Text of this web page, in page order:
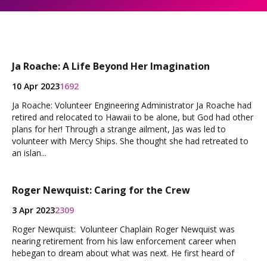
Ja Roache: A Life Beyond Her Imagination
10 Apr 20231692
Ja Roache: Volunteer Engineering Administrator Ja Roache had
retired and relocated to Hawaii to be alone, but God had other
plans for her! Through a strange ailment, Jas was led to
volunteer with Mercy Ships. She thought she had retreated to
an islan...
Roger Newquist: Caring for the Crew
3 Apr 20232309
Roger Newquist: Volunteer Chaplain Roger Newquist was
nearing retirement from his law enforcement career when
hebegan to dream about what was next. He first heard of